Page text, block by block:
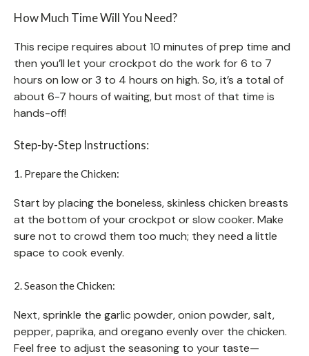
How Much Time Will You Need?
This recipe requires about 10 minutes of prep time and
then you’ll let your crockpot do the work for 6 to 7
hours on low or 3 to 4 hours on high. So, it’s a total of
about 6-7 hours of waiting, but most of that time is
hands-off!
Step-by-Step Instructions:
1. Prepare the Chicken:
Start by placing the boneless, skinless chicken breasts
at the bottom of your crockpot or slow cooker. Make
sure not to crowd them too much; they need a little
space to cook evenly.
2. Season the Chicken:
Next, sprinkle the garlic powder, onion powder, salt,
pepper, paprika, and oregano evenly over the chicken.
Feel free to adjust the seasoning to your taste—